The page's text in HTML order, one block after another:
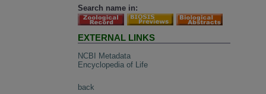
Search name in:
EXTERNAL LINKS
NCBI Metadata
Encyclopedia of Life
back